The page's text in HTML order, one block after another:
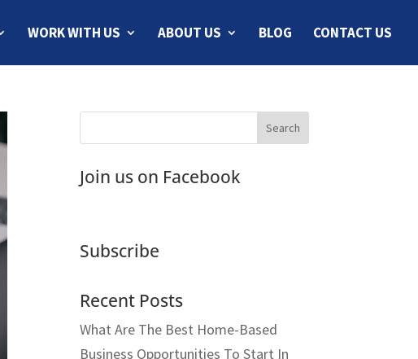
WORK WITH US ABOUT US BLOG CONTACT US
Join us on Facebook
Subscribe
Recent Posts
What Are The Best Home-Based
Business Opportunities To Start In